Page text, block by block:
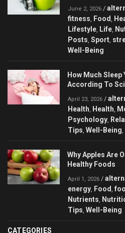
June 2, 2026 /
fitness, Food,
Lifestyle, Life,
Posts, Sport,
Well-Being
How Much Sleep
According To
April 23, 2026 /
Health, Health,
Psychology,
Tips, Well-Being,
Why Apples Are
Healthy Foods
April 1, 2026 /
energy, Food,
Nutrients,
Tips, Well-Being
CATEGORIES